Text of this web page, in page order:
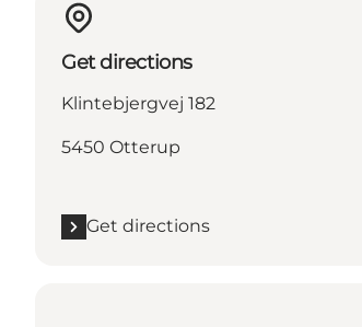
Get directions
Klintebjergvej 182
5450 Otterup
Get directions